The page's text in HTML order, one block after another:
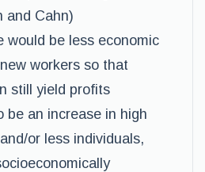
and Cahn)
would be less economic
workers so that
still yield profits
be an increase in high
or less individuals,